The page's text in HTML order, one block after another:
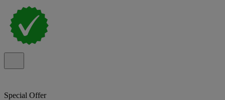
Special Offer